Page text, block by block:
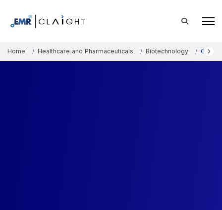
Home Healthcare and Pharmaceuticals Biotechnology